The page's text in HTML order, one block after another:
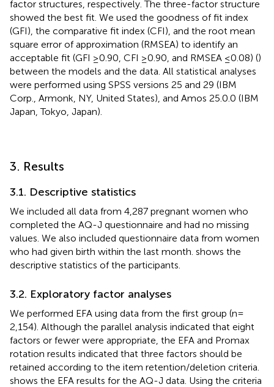
factor structures, respectively. The three-factor structure
showed the best fit. We used the goodness of fit index
(GFI), the comparative fit index (CFI), and the root mean
square error of approximation (RMSEA) to identify an
acceptable fit (GFI ≥0.90, CFI ≥0.90, and RMSEA ≤0.08) ()
between the models and the data. All statistical analyses
were performed using SPSS versions 25 and 29 (IBM
Corp., Armonk, NY, United States), and Amos 25.0.0 (IBM
Japan, Tokyo, Japan).
3. Results
3.1. Descriptive statistics
We included all data from 4,287 pregnant women who
completed the AQ-J questionnaire and had no missing
values. We also included questionnaire data from women
who had given birth within the last month. shows the
descriptive statistics of the participants.
3.2. Exploratory factor analyses
We performed EFA using data from the first group (n =
2,154). Although the parallel analysis indicated that eight
factors or fewer were appropriate, the EFA and Promax
rotation results indicated that three factors should be
retained according to the item retention/deletion criteria.
shows the EFA results for the AQ-J data. Using the criteria